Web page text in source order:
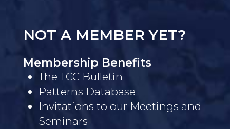
NOT A MEMBER YET?
Membership Benefits
The TCC Bulletin
Patterns Database
Invitations to our Meetings and
Seminars